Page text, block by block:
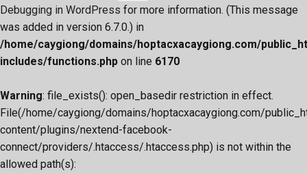
Debugging in WordPress for more information. (This message
was added in version 6.7.0.) in
/home/caygiong/domains/hoptacxacaygiong.com/
includes/functions.php on line 6170
Warning: file_exists(): open_basedir restriction in effect.
File(/home/caygiong/domains/hoptacxacaygiong.com/
content/plugins/nextend-facebook-
connect/providers/.htaccess/.htaccess.php) is not within the
allowed path(s):